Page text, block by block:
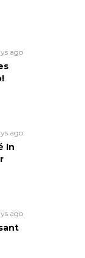
ago
ago
In
ago